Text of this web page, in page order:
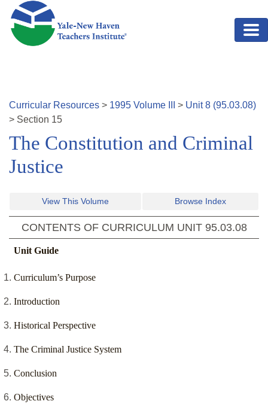
Skip to main content
Curricular Resources > 1995 Volume > Unit8 (95.03.08)
> Section 15
The Constitution and Criminal
Justice
View This Volume Browse Index
CONTENTS OF CURRICULUM UNIT 95.03.08
Unit Guide
Curriculum’s Purpose
Introduction
Historical Perspective
The Criminal Justice System
Conclusion
Objectives